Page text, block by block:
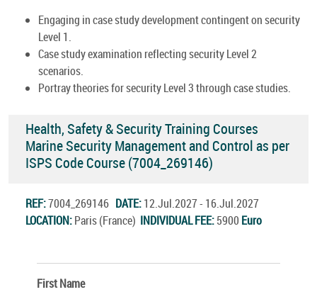
Engaging in case study development contingent on security
Level 1.
Case study examination reflecting security Level 2
scenarios.
Portray theories for security Level 3 through case studies.
Health, Safety & Security Training Courses
Marine Security Management and Control as per
ISPS Code Course (7004_269146)
REF:7004_269146 DATE:12.Jul.2027 - 16.Jul.2027
LOCATION:Paris (France) INDIVIDUAL FEE:5900 Euro
First Name